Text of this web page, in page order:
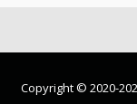
Copyright © 2020-